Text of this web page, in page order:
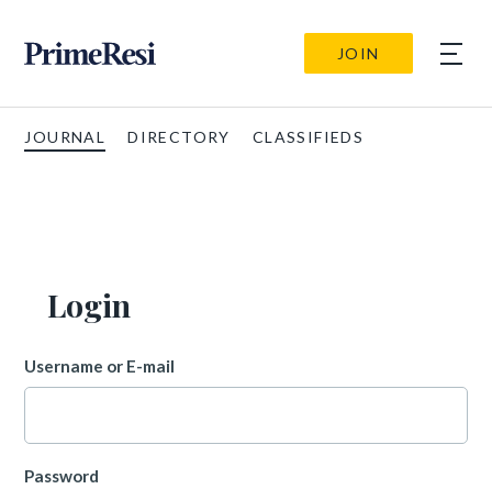
JOIN
JOURNAL DIRECTORY CLASSIFIEDS
Login
Username or E-mail
Password